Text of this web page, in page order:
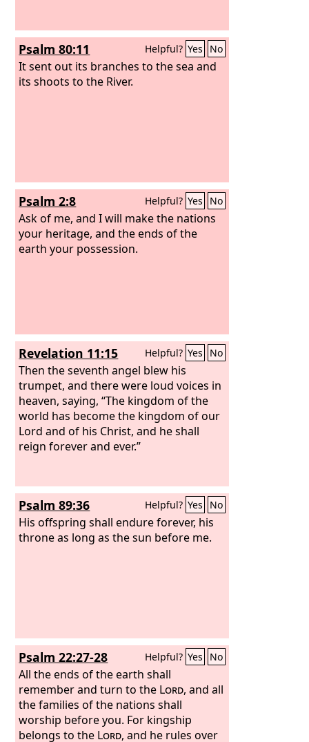
Psalm 80:11 Helpful? Yes No
It sent out its branches to the sea and
its shoots to the River.
Psalm 2:8 Helpful? Yes No
Ask of me, and I will make the nations
your heritage, and the ends of the
earth your possession.
Revelation 11:15 Helpful? Yes No
Then the seventh angel blew his
trumpet, and there were loud voices in
heaven, saying, “The kingdom of the
world has become the kingdom of our
Lord and of his Christ, and he shall
reign forever and ever.”
Psalm 89:36 Helpful? Yes No
His offspring shall endure forever, his
throne as long as the sun before me.
Psalm 22:27-28 Helpful? Yes No
All the ends of the earth shall
remember and turn to the Lord, and all
the families of the nations shall
worship before you. For kingship
belongs to the Lord, and he rules over